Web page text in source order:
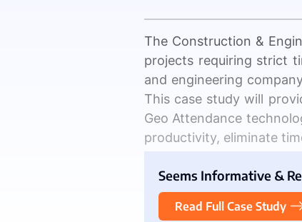
The Construction &
projects requiring strict
and engineering
This case study will
Geo Attendance
productivity, eliminate
The Client
Construction and
multiple teams working
Seems Informative &
Read Full Case Study